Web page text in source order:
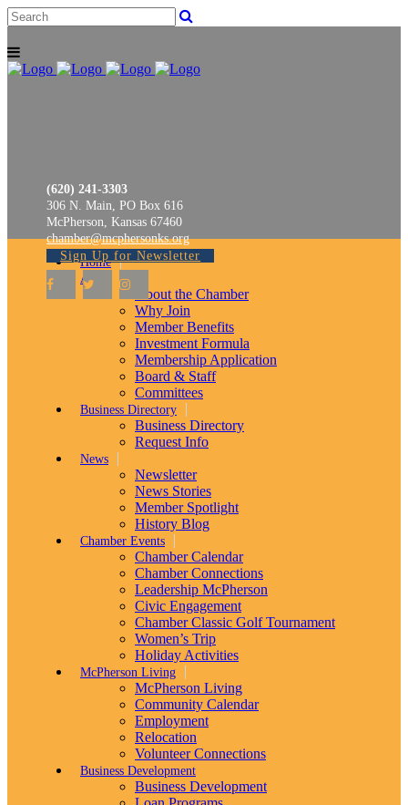
(620) 241-3303
306 N. Main, PO Box 616
McPherson, Kansas 67460
chamber@mcphersonks.org
Sign Up for Newsletter
Home
About
About the Chamber
Why Join
Member Benefits
Investment Formula
Membership Application
Board & Staff
Committees
Business Directory
Business Directory
Request Info
News
Newsletter
News Stories
Member Spotlight
History Blog
Chamber Events
Chamber Calendar
Chamber Connections
Leadership McPherson
Civic Engagement
Chamber Classic Golf Tournament
Women’s Trip
Holiday Activities
McPherson Living
McPherson Living
Community Calendar
Employment
Relocation
Volunteer Connections
Business Development
Business Development